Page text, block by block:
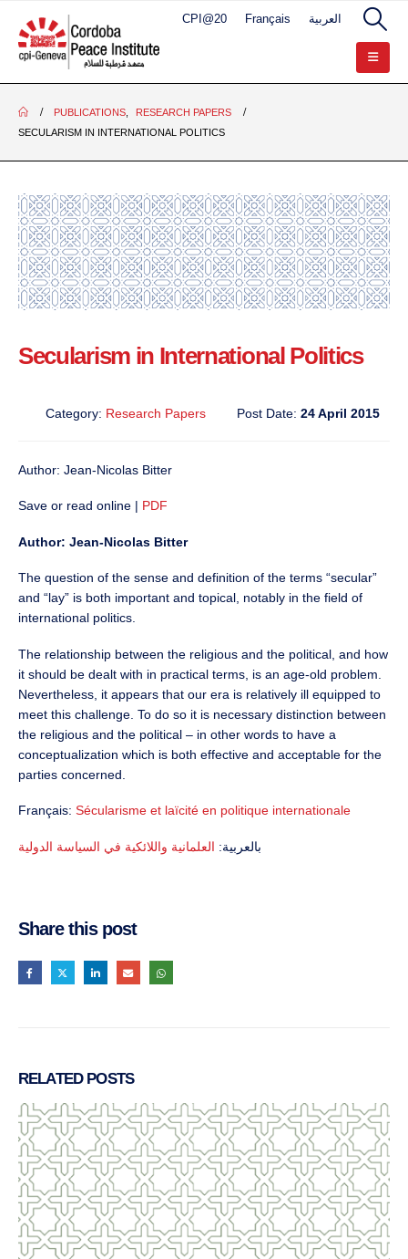
CPI@20 Français العربية
PUBLICATIONS,
RESEARCH PAPERS
SECULARISM IN INTERNATIONAL POLITICS
Secularism in International Politics
Category: Research Papers Post Date: 24 April 2015
Author: Jean-Nicolas Bitter
Save or read online | PDF
Author: Jean-Nicolas Bitter
The question of the sense and definition of the terms “secular”
and “lay” is both important and topical, notably in the field of
international politics.
The relationship between the religious and the political, and how
it should be dealt with in practical terms, is an age-old problem.
Nevertheless, it appears that our era is relatively ill equipped to
meet this challenge. To do so it is necessary distinction between
the religious and the political – in other words to have a
conceptualization which is both effective and acceptable for the
parties concerned.
Français: Sécularisme et laïcité en politique internationale
بالعربية: العلمانية واللائكية في السياسة الدولية
Share this post
RELATED POSTS